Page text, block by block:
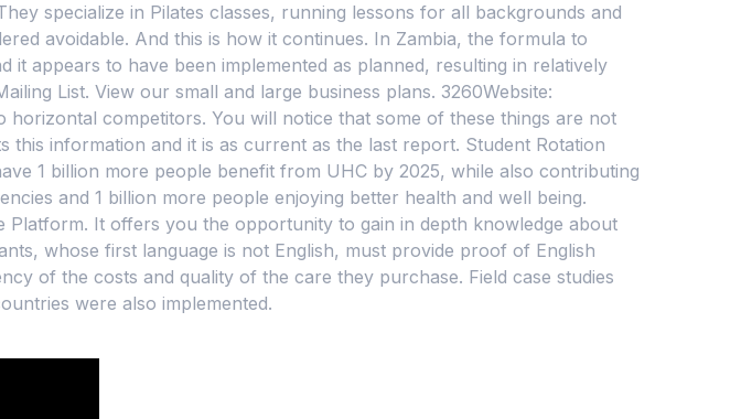
specialize in Pilates classes, running lessons for all backgrounds and
avoidable. And this is how it continues. In Zambia, the formula to
appears to have been implemented as planned, resulting in relatively
List. View our small and large business plans. 3260Website:
competitors. You will notice that some of these things are not
information and it is as current as the last report. Student Rotation
1 billion more people benefit from UHC by 2025, while also contributing
and 1 billion more people enjoying better health and well being.
Platform. It offers you the opportunity to gain in depth knowledge about
whose first language is not English, must provide proof of English
of the costs and quality of the care they purchase. Field case studies
were also implemented.